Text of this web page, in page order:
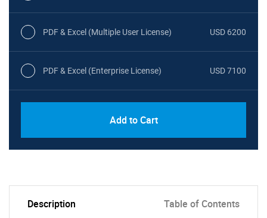
PDF & Excel (Multiple User License) USD 6200
PDF & Excel (Enterprise License) USD 7100
Add to Cart
Description Table of Contents